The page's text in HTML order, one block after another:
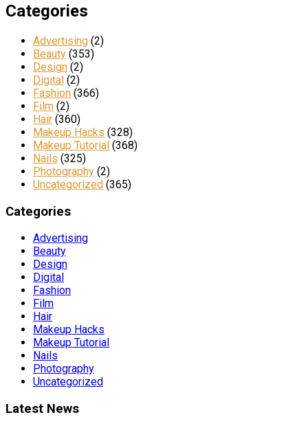
Categories
Advertising (2)
Beauty (353)
Design (2)
Digital (2)
Fashion (366)
Film (2)
Hair (360)
Makeup Hacks (328)
Makeup Tutorial (368)
Nails (325)
Photography (2)
Uncategorized (365)
Categories
Advertising
Beauty
Design
Digital
Fashion
Film
Hair
Makeup Hacks
Makeup Tutorial
Nails
Photography
Uncategorized
Latest News